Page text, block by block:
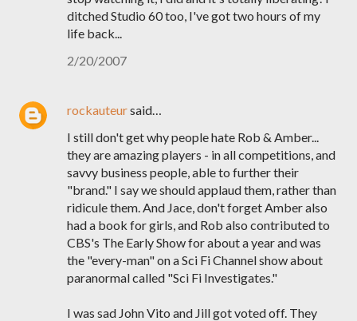
ditched Studio 60 too, I've got two hours of my
life back...
2/20/2007
rockauteursaid…
I still don't get why people hate Rob & Amber...
they are amazing players - in all competitions, and
savvy business people, able to further their
"brand." I say we should applaud them, rather than
ridicule them. And Jace, don't forget Amber also
had a book for girls, and Rob also contributed to
CBS's The Early Show for about a year and was
the "every-man" on a Sci Fi Channel show about
paranormal called "Sci Fi Investigates."
I was sad John Vito and Jill got voted off. They